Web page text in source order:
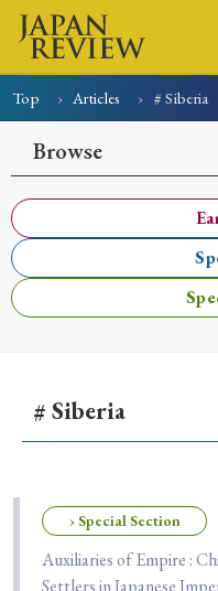
Home
Top Articles # Siberia
Browse
# Siberia
› Special Section
Auxiliaries of Empire :
Settlers in Japanese